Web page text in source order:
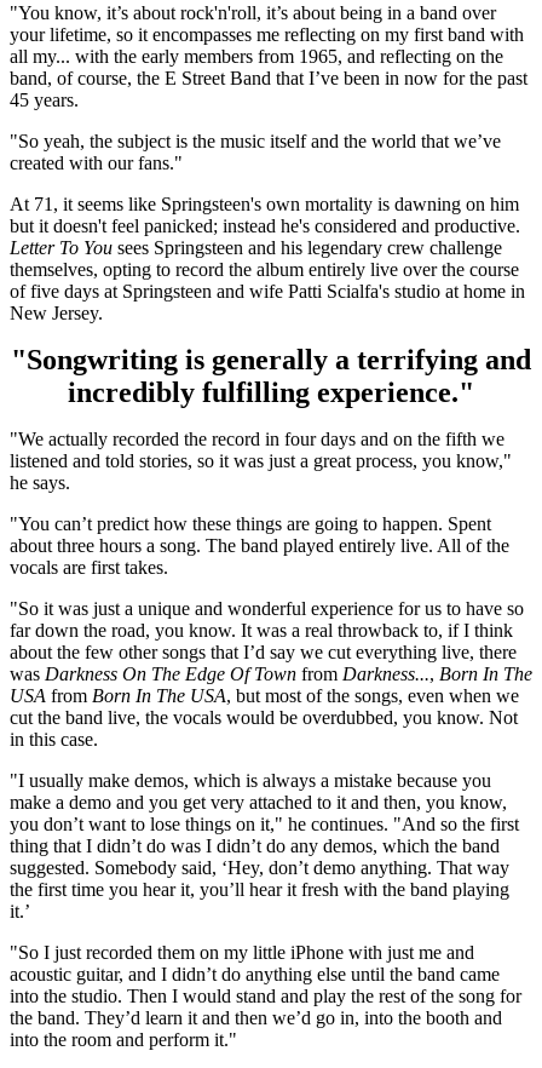
"You know, it’s about rock'n'roll, it’s about being in a band over
your lifetime, so it encompasses me reflecting on my first band with
all my... with the early members from 1965, and reflecting on the
band, of course, the E Street Band that I’ve been in now for the past
45 years.
"So yeah, the subject is the music itself and the world that we’ve
created with our fans."
At 71, it seems like Springsteen's own mortality is dawning on him
but it doesn't feel panicked; instead he's considered and productive.
Letter To You sees Springsteen and his legendary crew challenge
themselves, opting to record the album entirely live over the course
of five days at Springsteen and wife Patti Scialfa's studio at home in
New Jersey.
"Songwriting is generally a terrifying and
incredibly fulfilling experience."
"We actually recorded the record in four days and on the fifth we
listened and told stories, so it was just a great process, you know,"
he says.
"You can’t predict how these things are going to happen. Spent
about three hours a song. The band played entirely live. All of the
vocals are first takes.
"So it was just a unique and wonderful experience for us to have so
far down the road, you know. It was a real throwback to, if I think
about the few other songs that I’d say we cut everything live, there
was Darkness On The Edge Of Town from Darkness..., Born In The
USA from Born In The USA, but most of the songs, even when we
cut the band live, the vocals would be overdubbed, you know. Not
in this case.
"I usually make demos, which is always a mistake because you
make a demo and you get very attached to it and then, you know,
you don’t want to lose things on it," he continues. "And so the first
thing that I didn’t do was I didn’t do any demos, which the band
suggested. Somebody said, ‘Hey, don’t demo anything. That way
the first time you hear it, you’ll hear it fresh with the band playing
it.’
"So I just recorded them on my little iPhone with just me and
acoustic guitar, and I didn’t do anything else until the band came
into the studio. Then I would stand and play the rest of the song for
the band. They’d learn it and then we’d go in, into the booth and
into the room and perform it."